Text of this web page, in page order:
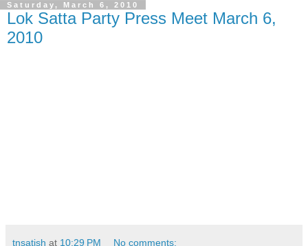
Saturday, March 6, 2010
Lok Satta Party Press Meet March 6,
2010
tnsatish at 10:29 PM No comments: